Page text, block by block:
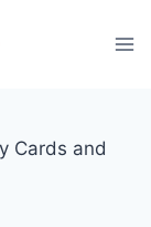
Cards and